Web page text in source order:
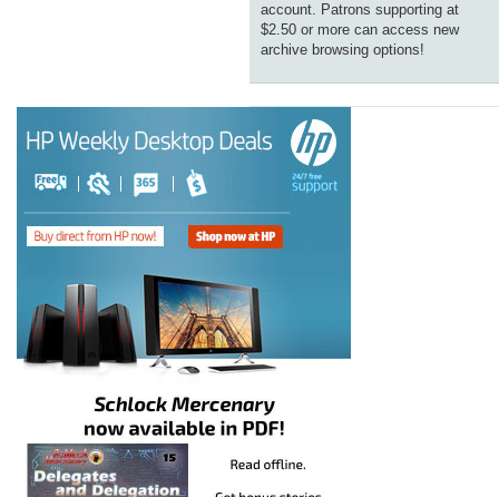
account. Patrons supporting at
$2.50 or more can access new
archive browsing options!